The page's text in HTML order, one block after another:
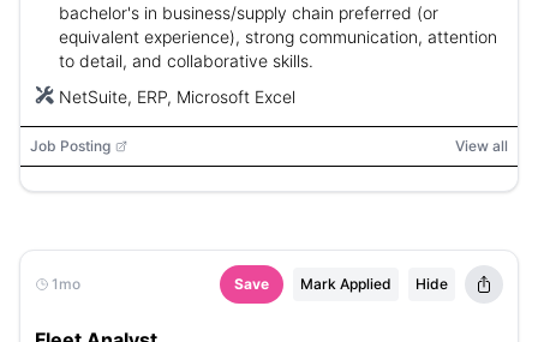
bachelor's in business/supply chain preferred (or
equivalent experience), strong communication, attention
to detail, and collaborative skills.
NetSuite, ERP, Microsoft Excel
Job Posting View all
1mo Save Mark Applied Hide